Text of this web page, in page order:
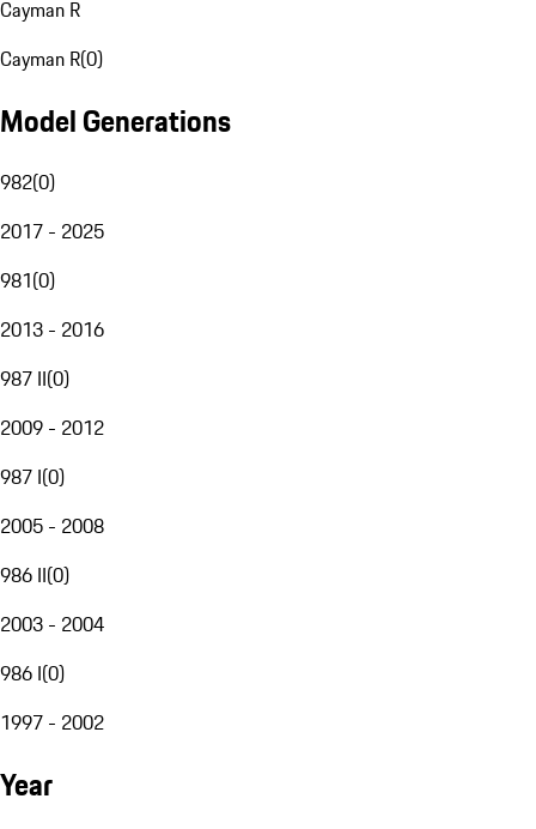
Cayman R
Cayman R(0)
Model Generations
982(0)
2017 - 2025
981(0)
2013 - 2016
987 II(0)
2009 - 2012
987 I(0)
2005 - 2008
986 II(0)
2003 - 2004
986 I(0)
1997 - 2002
Year